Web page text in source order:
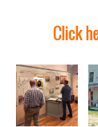
Click